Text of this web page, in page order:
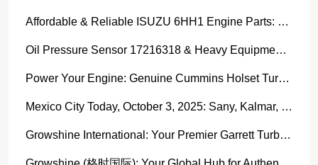
Affordable & Reliable ISUZU 6HH1 Engine Parts: Your Premier Chinese Sourcing Hub with Growshine International
Oil Pressure Sensor 17216318 & Heavy Equipment Sensors Wholesale from China
Power Your Engine: Genuine Cummins Holset Turbochargers for Maximum Performance
Mexico City Today, October 3, 2025: Sany, Kalmar, Konecranes Solenoid Valve Alternatives for Reach Stackers and Container Equipment - Growshine International
Growshine International: Your Premier Garrett Turbocharger Supplier